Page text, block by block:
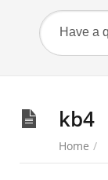
kb4
Home /